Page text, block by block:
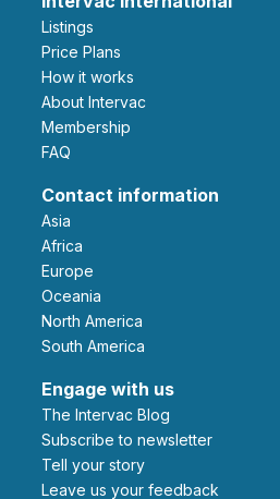
Listings
Price Plans
How it works
About Intervac
Membership
FAQ
Contact information
Asia
Africa
Europe
Oceania
North America
South America
Engage with us
The Intervac Blog
Subscribe to newsletter
Tell your story
leave us your feedback